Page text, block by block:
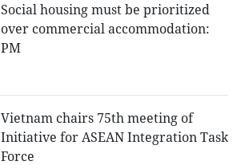
Social housing must be prioritized
over commercial accommodation:
PM
Vietnam chairs 75th meeting of
Initiative for ASEAN Integration Task
Force